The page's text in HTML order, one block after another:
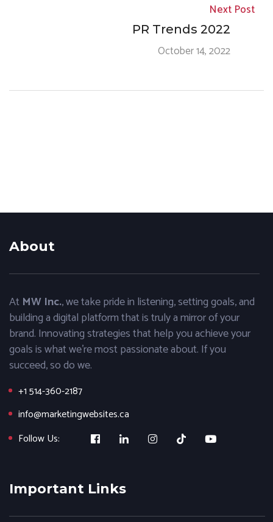
Next Post
PR Trends 2022
October 14, 2022
About
At MW Inc., we take pride in listening, setting goals, and
building a digital platform that is truly a mirror of your
brand. Innovating strategies that help you achieve your
goals is what we’re most passionate about. If you
succeed, so do we.
+1 514-360-2187
info@marketingwebsites.ca
Follow Us:
Important Links